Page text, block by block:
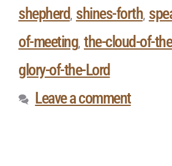
shepherd , shines-forth,
of-meeting, the-cloud-of-
glory-of-the-Lord
Leave a comment